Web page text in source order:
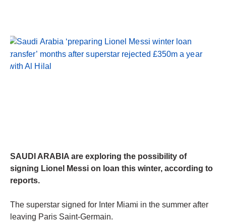
SAUDI ARABIA are exploring the possibility of
signing Lionel Messi on loan this winter, according to
reports.
The superstar signed for Inter Miami in the summer after
leaving Paris Saint-Germain.